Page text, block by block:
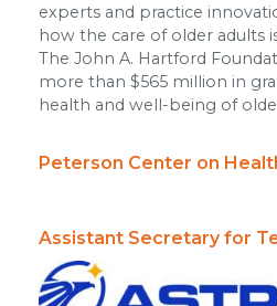
experts and practice
how the care of older adults
The John A. Hartford
more than $565 million in
health and well-being of
Peterson Center on
Assistant Secretary for